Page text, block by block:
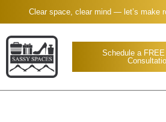
Clear space, clear mind — let’s make
Schedule a